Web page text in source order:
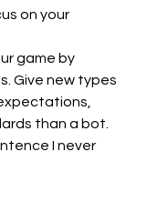
on your
game by
Give new types
than a bot.
I never